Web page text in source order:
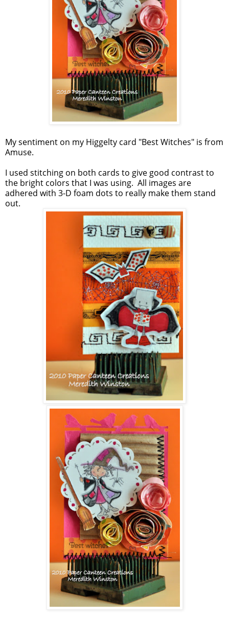
My sentiment on my Higgelty card "Best Witches" is from
Amuse.
I used stitching on both cards to give good contrast to
the bright colors that I was using. All images are
adhered with 3-D foam dots to really make them stand
out.